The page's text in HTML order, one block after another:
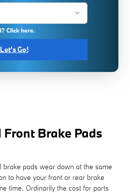
Click here.
Let's Go!
Front Brake Pads
brake pads wear down at the same
to have your front or rear brake
time. Ordinarily the cost for parts